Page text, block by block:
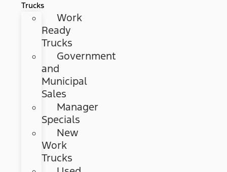
Trucks
Work
Ready
Trucks
Government
and
Municipal
Sales
Manager
Specials
New
Work
Trucks